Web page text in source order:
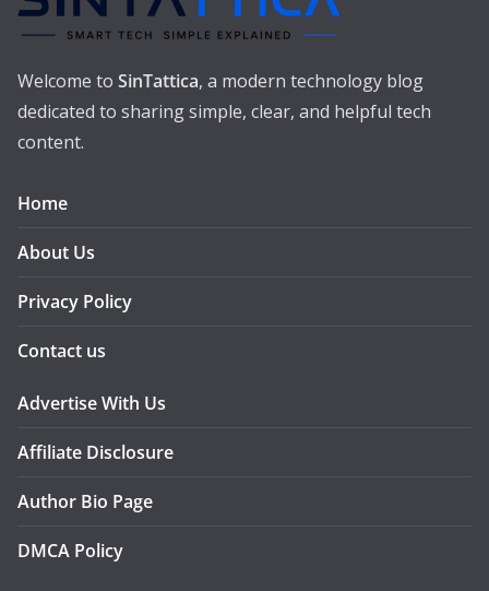
Welcome to SinTattica, a modern technology blog
dedicated to sharing simple, clear, and helpful tech
content.
Home
About Us
Privacy Policy
Contact us
Advertise With Us
Affiliate Disclosure
Author Bio Page
DMCA Policy